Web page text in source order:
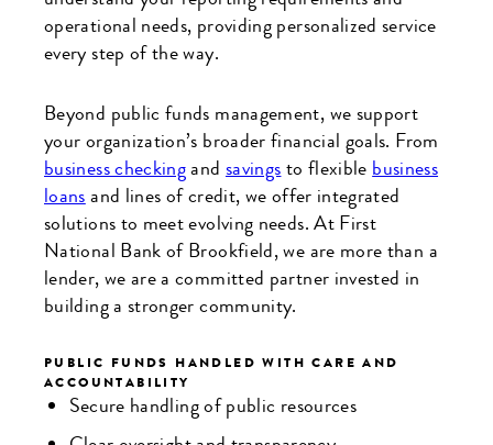
operational needs, providing personalized service
every step of the way.
Beyond public funds management, we support
your organization’s broader financial goals. From
business checkingand savingsto flexible business
loansand lines of credit, we offer integrated
solutions to meet evolving needs. At First
National Bank of Brookfield, we are more than a
lender, we are a committed partner invested in
building a stronger community.
PUBLIC FUNDS HANDLED WITH CARE AND
ACCOUNTABILITY
Secure handling of public resources